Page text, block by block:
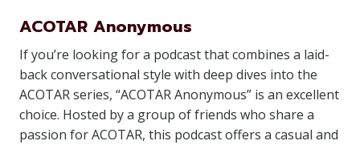
ACOTAR Anonymous
If you’re looking for a podcast that combines a laid-
back conversational style with deep dives into the
ACOTAR series, “ACOTAR Anonymous” is an excellent
choice. Hosted by a group of friends who share a
passion for ACOTAR, this podcast offers a casual and